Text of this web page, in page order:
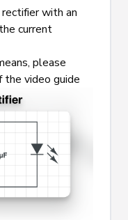
with an
current
please
video guide